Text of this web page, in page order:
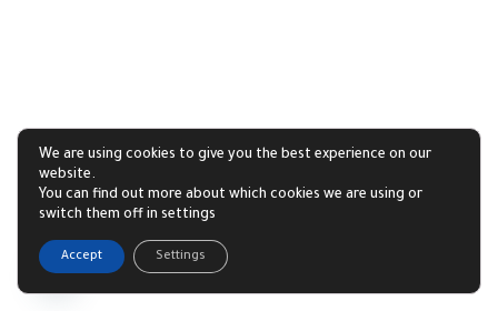
We are using cookies to give you the best experience on our
website.
You can find out more about which cookies we are using or
switch them off in settings
Accept Settings
Open
1